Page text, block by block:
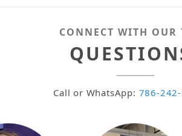
CONNECT WITH OUR
Call or WhatsApp: 786-